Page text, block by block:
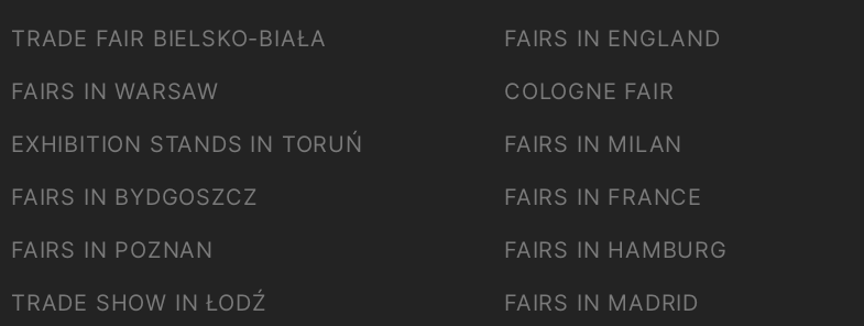
TRADE FAIR BIELSKO-BIAŁA
FAIRS IN WARSAW
EXHIBITION STANDS IN TORUŃ
FAIRS IN BYDGOSZCZ
FAIRS IN POZNAN
TRADE SHOW IN ŁODŹ
FAIRS IN ENGLAND
COLOGNE FAIR
FAIRS IN MILAN
FAIRS IN FRANCE
FAIRS IN HAMBURG
FAIRS IN MADRID